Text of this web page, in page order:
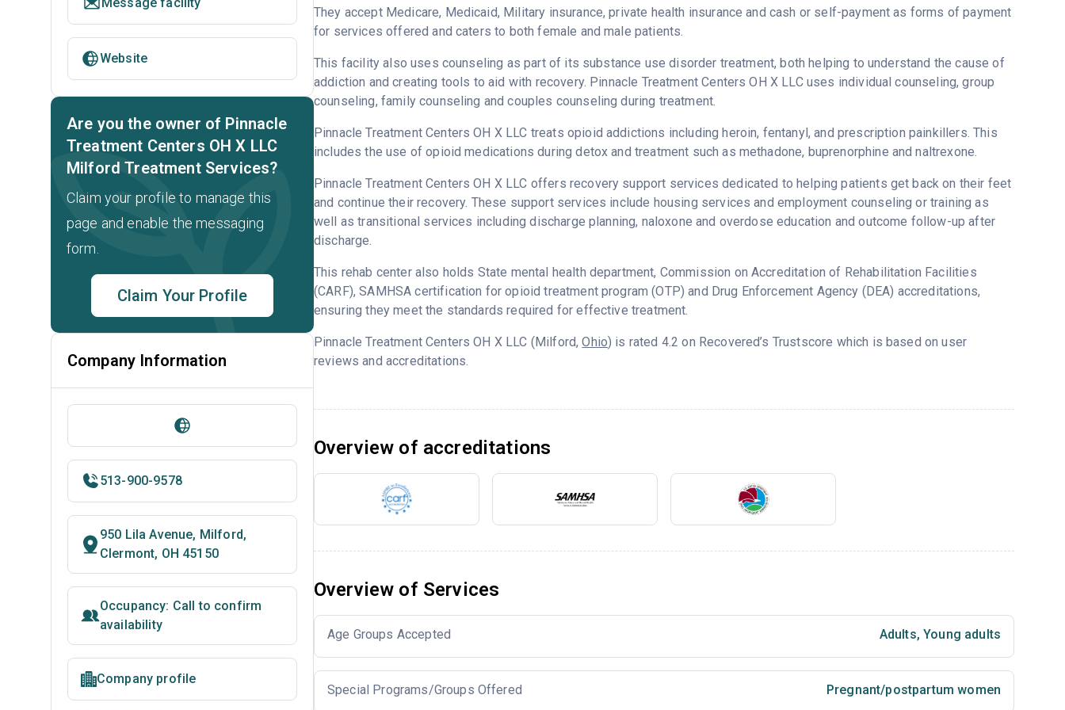
They accept Medicare, Medicaid, Military insurance, private health insurance and cash or self-payment as forms of payment
for services offered and caters to both female and male patients.
This facility also uses counseling as part of its substance use disorder treatment, both helping to understand the cause of
addiction and creating tools to aid with recovery. Pinnacle Treatment Centers OH X LLC uses individual counseling, group
counseling, family counseling and couples counseling during treatment.
Pinnacle Treatment Centers OH X LLC treats opioid addictions including heroin, fentanyl, and prescription painkillers. This
includes the use of opioid medications during detox and treatment such as methadone, buprenorphine and naltrexone.
Pinnacle Treatment Centers OH X LLC offers recovery support services dedicated to helping patients get back on their feet
and continue their recovery. These support services include housing services and employment counseling or training as
well as transitional services including discharge planning, naloxone and overdose education and outcome follow-up after
discharge.
This rehab center also holds State mental health department, Commission on Accreditation of Rehabilitation Facilities
(CARF), SAMHSA certification for opioid treatment program (OTP) and Drug Enforcement Agency (DEA) accreditations,
ensuring they meet the standards required for effective treatment.
Pinnacle Treatment Centers OH X LLC (Milford,Ohio) is rated 4.2 on Recovered’s Trustscore which is based on user
reviews and accreditations.
Overview of accreditations
Overview of Services
Age Groups Accepted Adults, Young adults
Special Programs/Groups Offered Pregnant/postpartum women
Website
Are you the owner of Pinnacle
Treatment Centers OH X LLC
Milford Treatment Services?
Claim your profile to manage this
page and enable the messaging
form.
Claim Your Profile
Company Information
513-900-9578
950 Lila Avenue, Milford,
Clermont, OH 45150
Occupancy: Call to confirm
availability
Company profile